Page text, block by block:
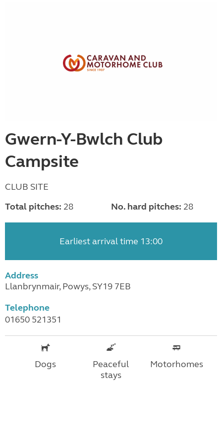
Gwern-Y-Bwlch Club
Campsite
CLUB SITE
Total pitches: 28 No. hard pitches: 28
Earliest arrival time 13:00
Address
Llanbrynmair, Powys, SY19 7EB
Telephone
01650 521351
Dogs
Peaceful
stays
Motorhomes